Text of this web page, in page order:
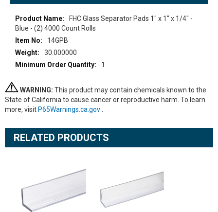
More
Information
FHC Glass Separator Pads 1" x 1" x 1/4" -
Blue - (2) 4000 Count Rolls
14GPB
30.000000
1
WARNING: This product may contain chemicals known to the
State of California to cause cancer or reproductive harm. To learn
more, visit P65Warnings.ca.gov
RELATED PRODUCTS